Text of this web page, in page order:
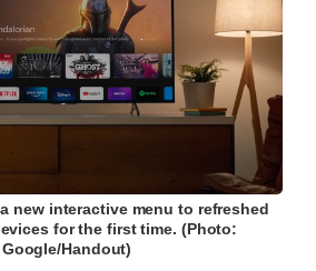
new interactive menu to refreshed
for the first time. (Photo:
Google/Handout)